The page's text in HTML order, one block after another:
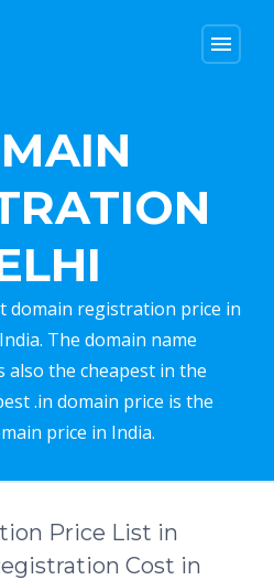
menu
domain registration price in
The domain name
the cheapest in the
.in domain price is the
price in India.
Price List in
Cost in